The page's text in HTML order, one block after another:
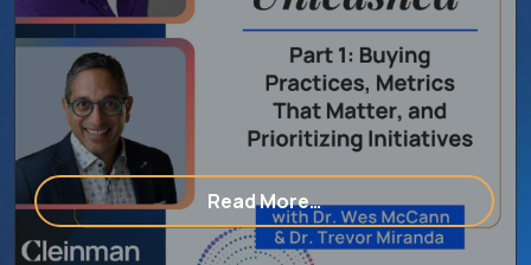
With An Eye Care Consulting & Marketing Agency
Read More…from [Optometrist